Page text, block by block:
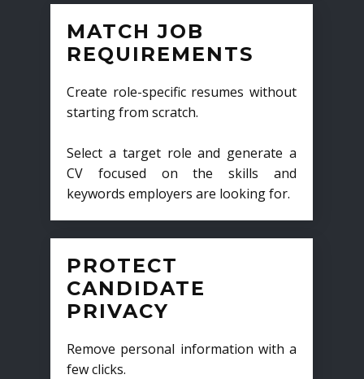
MATCH JOB
REQUIREMENTS
Create role-specific resumes without
starting from scratch.
Select a target role and generate a
CV focused on the skills and
keywords employers are looking for.
PROTECT
CANDIDATE
PRIVACY
Remove personal information with a
few clicks.